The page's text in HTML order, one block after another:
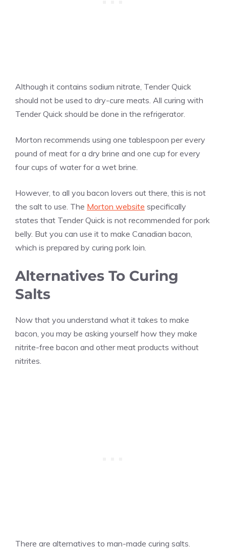
Although it contains sodium nitrate, Tender Quick
should not be used to dry-cure meats. All curing with
Tender Quick should be done in the refrigerator.
Morton recommends using one tablespoon per every
pound of meat for a dry brine and one cup for every
four cups of water for a wet brine.
However, to all you bacon lovers out there, this is not
the salt to use. The Morton website specifically
states that Tender Quick is not recommended for pork
belly. But you can use it to make Canadian bacon,
which is prepared by curing pork loin.
Alternatives To Curing
Salts
Now that you understand what it takes to make
bacon, you may be asking yourself how they make
nitrite-free bacon and other meat products without
nitrites.
There are alternatives to man-made curing salts.